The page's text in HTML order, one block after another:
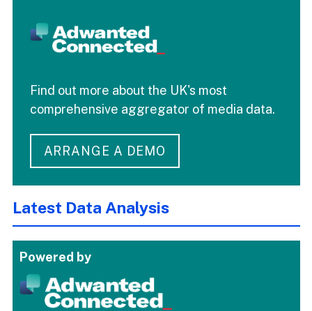
Find out more about the UK's most
comprehensive aggregator of media data.
ARRANGE A DEMO
Latest Data Analysis
Powered by